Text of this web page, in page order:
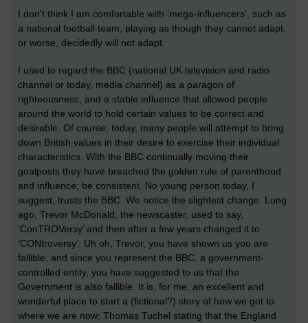
I don't think I am comfortable with ‘mega-influencers’, such as
a national football team, playing as though they cannot adapt,
or worse, decidedly will not adapt.
I used to regard the BBC (national UK television and radio
channel or today, media channel) as a paragon of
righteousness, and a stable influence that allowed people
around the world to hold certain values to be correct and
desirable. Of course, today, many people will attempt to bring
down British values in their desire to exercise their individual
characteristics. With the BBC continually moving their
goalposts they have breached the golden rule of parenthood
and influence; be consistent. No young person today, I
suggest, trusts the BBC. We notice the slightest change. Long
ago, Trevor McDonald, the newscaster, used to say,
‘ConTROVersy’ and then after a few years changed it to
‘CONtroversy’. Uh oh, Trevor, you have shown us you are
fallible, and since you represent the BBC, a government-
controlled entity, you have suggested to us that the
Government is also fallible. It is, for me, an excellent and
wonderful place to start a (fictional?) story of how we got to
where we are now; Thomas Tuchel stating that the England